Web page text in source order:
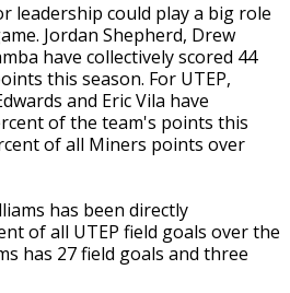
leadership could play a big role
Jordan Shepherd, Drew
have collectively scored 44
this season. For UTEP,
and Eric Vila have
of the team's points this
of all Miners points over
has been directly
of all UTEP field goals over the
has 27 field goals and three